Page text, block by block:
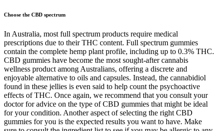
Choose the CBD spectrum
In Australia, most full spectrum products require medical
prescriptions due to their THC content. Full spectrum gummies
contain the complete hemp plant profile, including up to 0.3% THC.
CBD gummies have become the most sought-after cannabis
wellness product among Australians, offering a discrete and
enjoyable alternative to oils and capsules. Instead, the cannabidiol
found in these jellies is even said to help count the psychoactive
effects of THC. Once again, we recommend that you consult your
doctor for advice on the type of CBD gummies that might be ideal
for your condition. Another aspect of selecting the right CBD
gummies for you is the expected results you want to have. Make